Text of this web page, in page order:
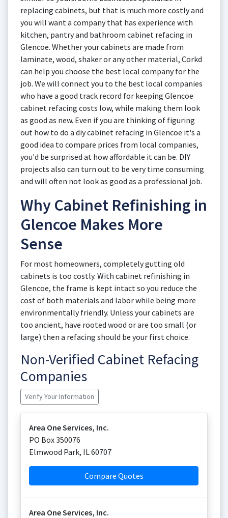
replacing cabinets, but that is much more costly and
you will want a company that has experience with
kitchen, pantry and bathroom cabinet refacing in
Glencoe. Whether your cabinets are made from
laminate, wood, shaker or any other material, Corkd
can help you choose the best local company for the
job. We will connect you to the best local companies
who have a good track record for keeping Glencoe
cabinet refacing costs low, while making them look
as good as new. Even if you are thinking of figuring
out how to do a diy cabinet refacing in Glencoe it's a
good idea to compare prices from local companies,
you'd be surprised at how affordable it can be. DIY
projects also can turn out to be very time consuming
and will often not look as good as a professional job.
Why Cabinet Refinishing in
Glencoe Makes More
Sense
For most homeowners, completely gutting old
cabinets is too costly. With cabinet refinishing in
Glencoe, the frame is kept intact so you reduce the
cost of both materials and labor while being more
environmentally friendly. Unless your cabinets are
too ancient, have rooted wood or are too small (or
large) then a refacing should be your first choice.
Non-Verified Cabinet Refacing
Companies
Verify Your Information
Area One Services, Inc.
PO Box 350076
Elmwood Park, IL60707
Compare Quotes
Area One Services, Inc.